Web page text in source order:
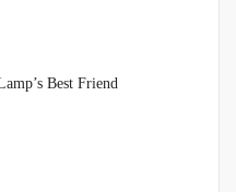
Best Friend